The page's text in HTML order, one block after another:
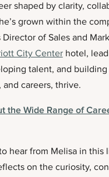
shaped by clarity,
grown within the
Director of Sales and
City Centerhotel,
talent, and
careers, thrive.
the Wide Range of
hear from Melisa in this
on the curiosity,